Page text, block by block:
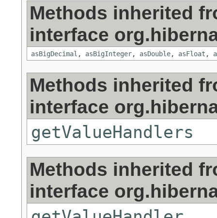
Methods inherited
interface
asBigDecimal , asBigInteger, asDouble, asFloat ,
Methods inherited
interface
getValueHandlers
Methods inherited
interface